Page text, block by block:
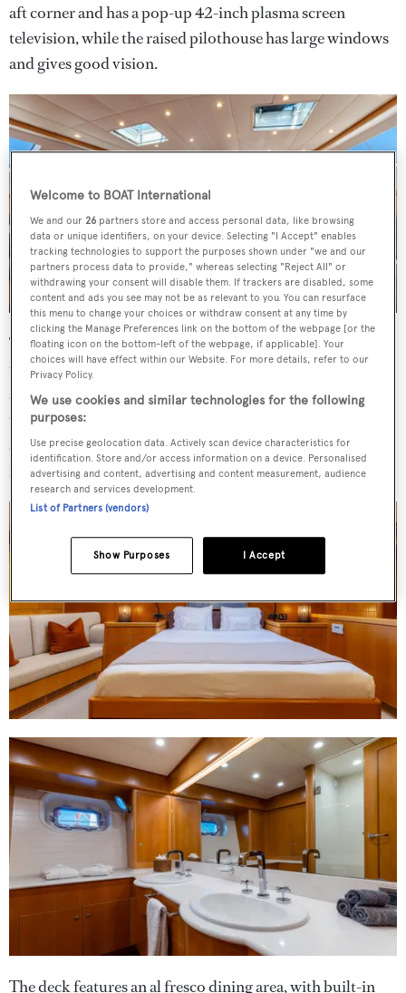
aft corner and has a pop-up 42-inch plasma screen
television, while the raised pilothouse has large windows
and gives good vision.
The aluminium-hulled yacht has room for seven guests in
three cabins and a crew of four. Guest accommodation is
aft of the saloon and accessible through a central corridor
that leads you to, first, two opposing twin cabins and,
second, to the full beam master suite. Her interior is
finished in European beechwood.
The deck features an al fresco dining area, with built-in
Welcome to BOAT International
We and our26 partners store and access personal data, like browsing
data or unique identifiers, on your device. Selecting "I Accept" enables
tracking technologies to support the purposes shown under "we and our
partners process data to provide," whereas selecting "Reject All" or
withdrawing your consent will disable them. If trackers are disabled, some
content and ads you see may not be as relevant to you. You can resurface
this menu to change your choices or withdraw consent at any time by
clicking the Manage Preferences link on the bottom of the webpage [or the
floating icon on the bottom-left of the webpage, if applicable]. Your
choices will have effect within our Website. For more details, refer to our
Privacy Policy.
We use cookies and similar technologies for the following
purposes:
Use precise geolocation data. Actively scan device characteristics for
identification. Store and/or access information on a device. Personalised
advertising and content, advertising and content measurement, audience
research and services development.
List of Partners (vendors)
I Accept
Show Purposes